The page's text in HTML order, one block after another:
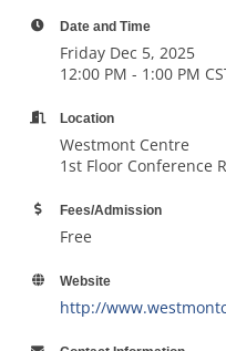
Date and Time
Friday Dec 5, 2025
12:00 PM - 1:00 PM
Location
Westmont Centre
1st Floor Conference
Fees/Admission
Free
Website
http://